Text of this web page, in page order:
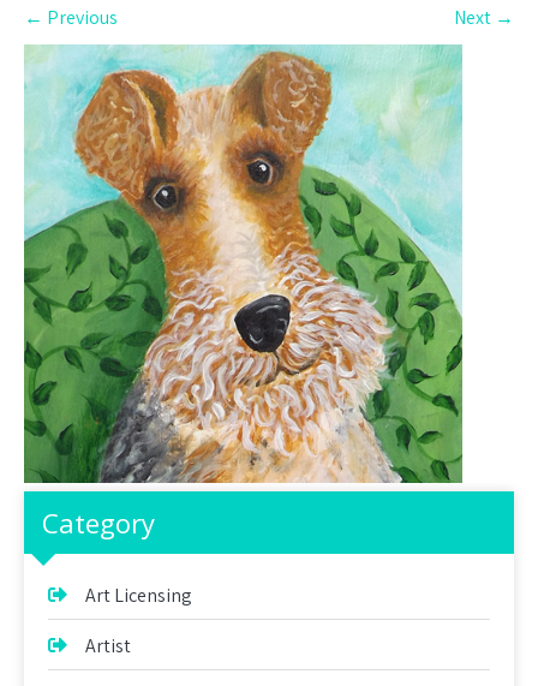
← Previous Next →
Category
Art Licensing
Artist